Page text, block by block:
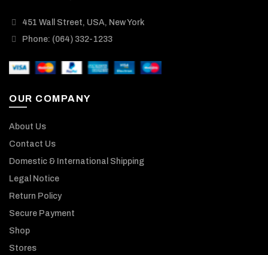
451 Wall Street, USA, New York
Phone: (064) 332-1233
OUR COMPANY
About Us
Contact Us
Domestic & International Shipping
Legal Notice
Return Policy
Secure Payment
Shop
Stores